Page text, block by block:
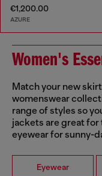
€1,200.00
AZURE
Women's
Match your new
womenswear
range of styles so
jackets are great for
eyewear for sunny-
Eyewear